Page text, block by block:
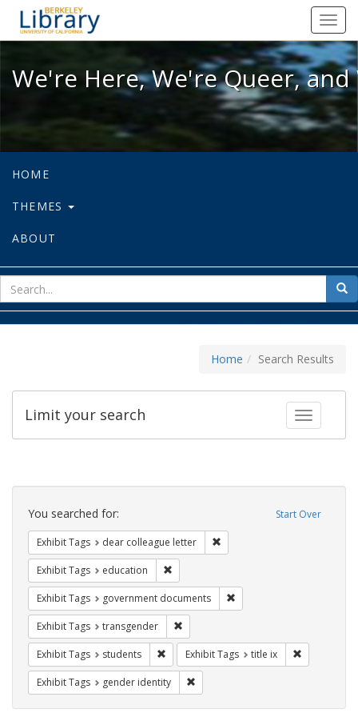
We're Here, We're Queer, and
We're Here, We're Queer,
HOME
THEMES
ABOUT
for
Home Search Results
Toggle
Limit your search
Search
Constraints Start Over
You searched for:
Exhibit Tags dear colleague letter
Exhibit Tags education
Exhibit Tags government documents
Exhibit Tags transgender
Exhibit Tags students Remove constraint Exhibit Tags: students
Exhibit Tags title ix
Exhibit Tags gender identity